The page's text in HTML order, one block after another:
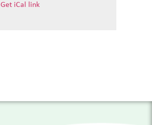
Get iCal link